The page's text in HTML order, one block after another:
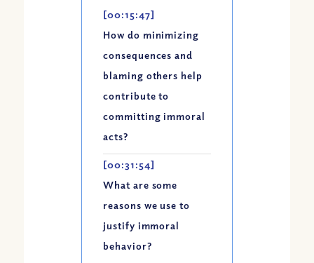
[00:15:47]
How do minimizing
consequences and
blaming others help
contribute to
committing immoral
acts?
[00:31:54]
What are some
reasons we use to
justify immoral
behavior?